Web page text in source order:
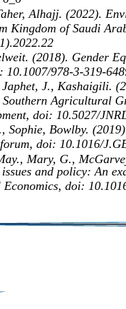
Alhajj. (2022).
Kingdom of Saudi
(2018). Gender
10.1007/978-3-319-
J., Kashaigili.
Southern Agricultural
doi: 10.5027/
Sophie, Bowlby.
doi: 10.1016/
Mary, G.,
and policy: An
doi: